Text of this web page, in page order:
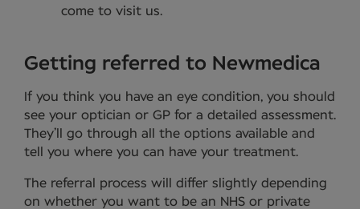
come to visit us.
Getting referred to Newmedica
If you think you have an eye condition, you should
see your optician or GP for a detailed assessment.
They’ll go through all the options available and
tell you where you can have your treatment.
The referral process will differ slightly depending
on whether you want to be an NHS or private